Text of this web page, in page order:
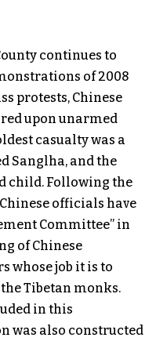
continues to
of 2008
protests, Chinese
upon unarmed
casualty was a
Sanglha, and the
child. Following the
officials have
Committee” in
of Chinese
whose job it is to
Tibetan monks.
in this
was also constructed